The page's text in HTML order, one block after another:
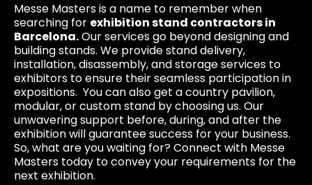
Messe Masters is a name to remember when
searching for exhibition stand contractors in
Barcelona.Our services go beyond designing and
building stands. We provide stand delivery,
installation, disassembly, and storage services to
exhibitors to ensure their seamless participation in
expositions. You can also get a country pavilion,
modular, or custom stand by choosing us. Our
unwavering support before, during, and after the
exhibition will guarantee success for your business.
So, what are you waiting for? Connect with Messe
Masters today to convey your requirements for the
next exhibition.